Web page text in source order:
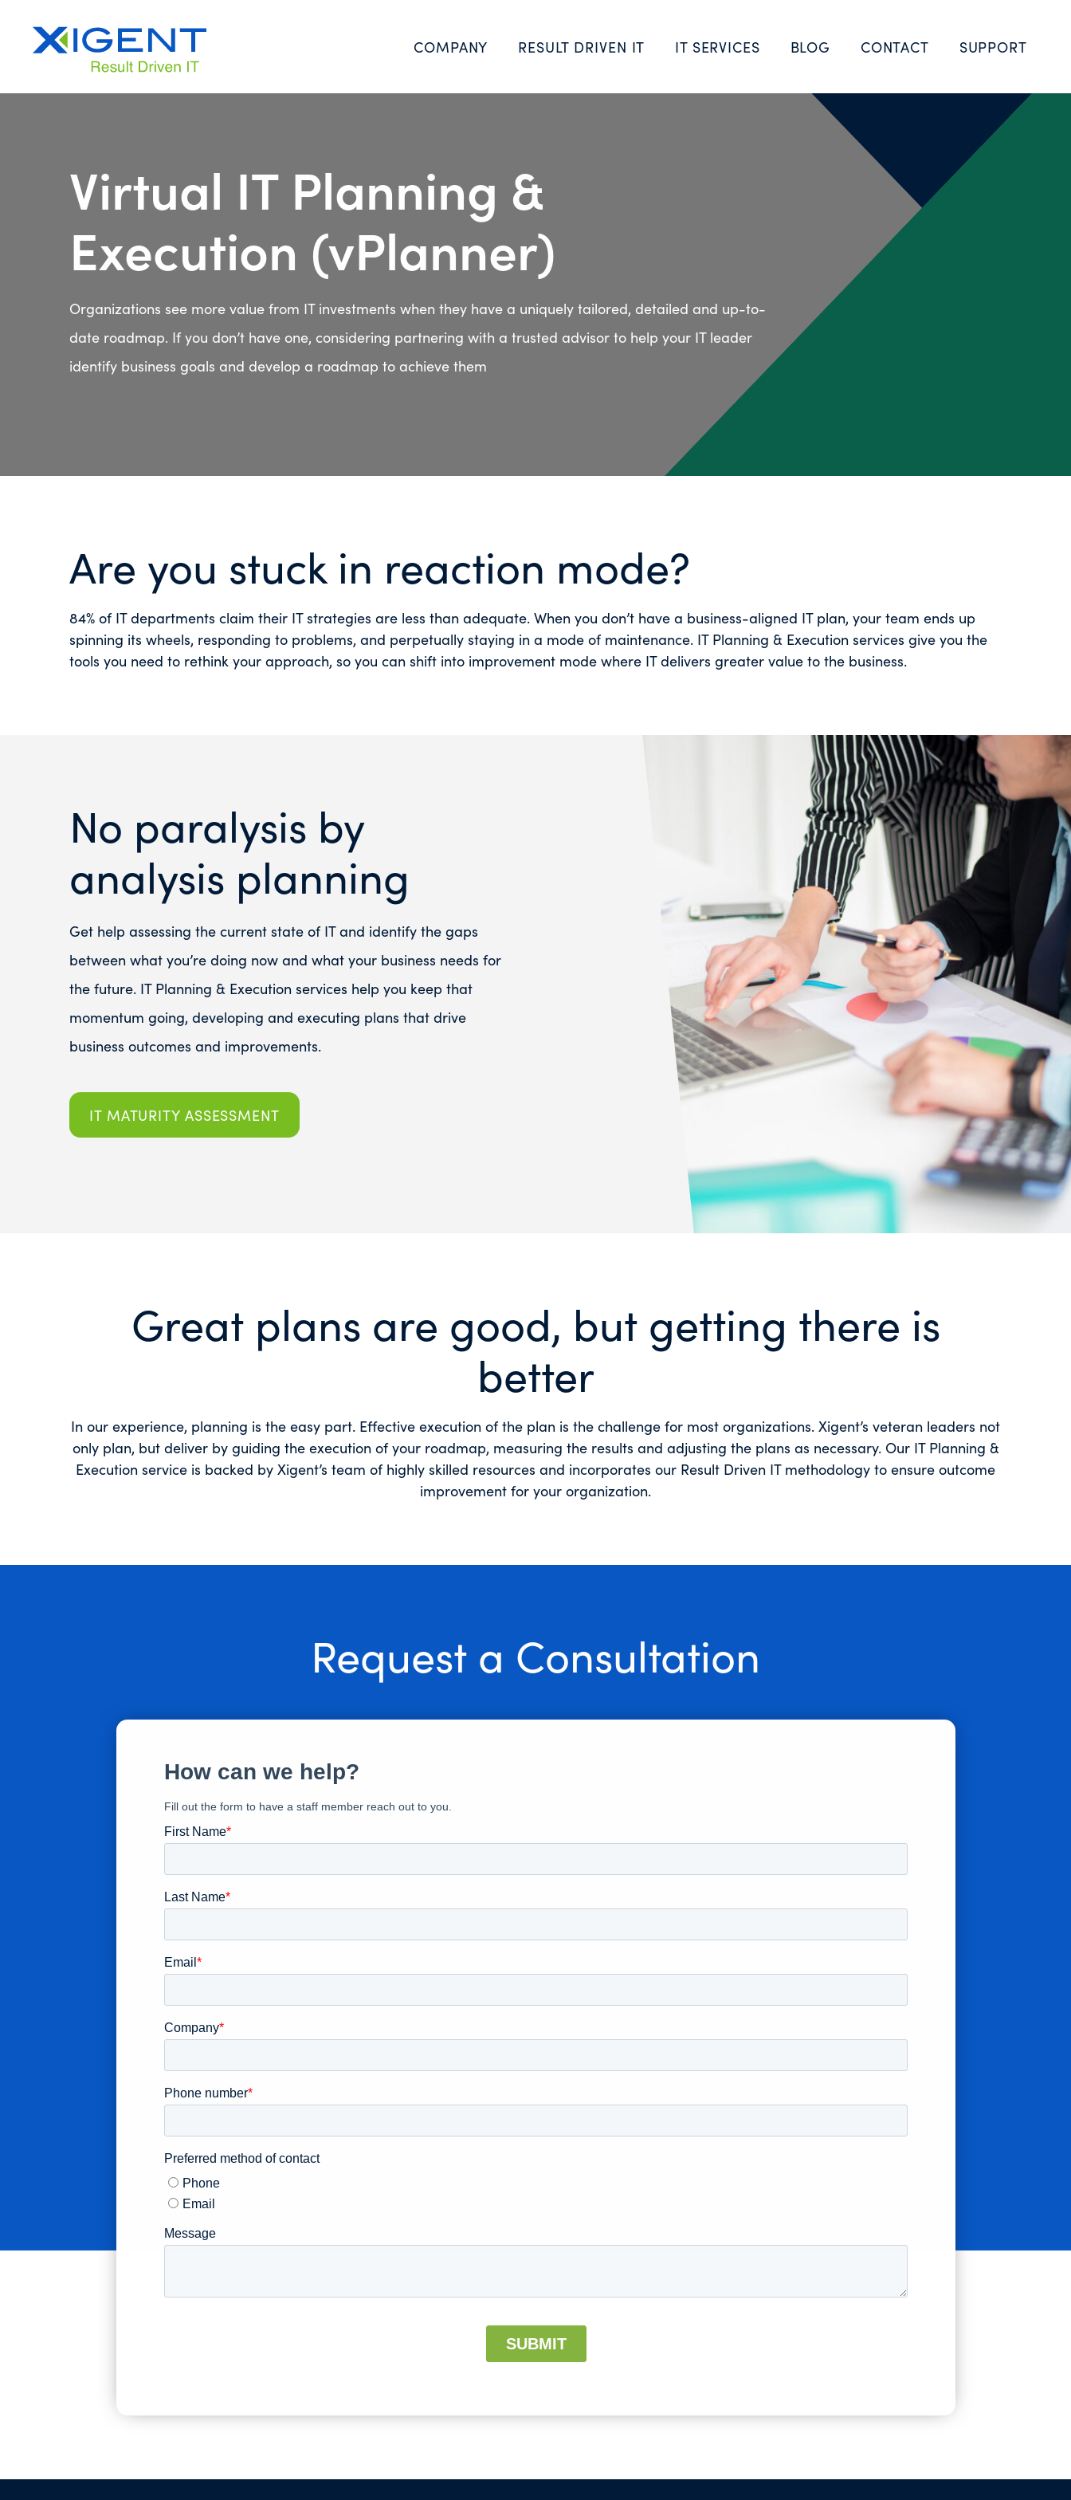
COMPANY RESULT DRIVEN IT IT SERVICES BLOG CONTACT SUPPORT
Virtual IT Planning &
Execution (vPlanner)
Organizations see more value from IT investments when they have a uniquely tailored, detailed and up-to-
date roadmap. If you don’t have one, considering partnering with a trusted advisor to help your IT leader
identify business goals and develop a roadmap to achieve them
Are you stuck in reaction mode?
84% of IT departments claim their IT strategies are less than adequate. When you don’t have a business-aligned IT plan, your team ends up
spinning its wheels, responding to problems, and perpetually staying in a mode of maintenance. IT Planning & Execution services give you the
tools you need to rethink your approach, so you can shift into improvement mode where IT delivers greater value to the business.
No paralysis by
analysis planning
Get help assessing the current state of IT and identify the gaps
between what you’re doing now and what your business needs for
the future. IT Planning & Execution services help you keep that
momentum going, developing and executing plans that drive
business outcomes and improvements.
IT MATURITY ASSESSMENT
Great plans are good, but getting there is
better
In our experience, planning is the easy part. Effective execution of the plan is the challenge for most organizations. Xigent’s veteran leaders not
only plan, but deliver by guiding the execution of your roadmap, measuring the results and adjusting the plans as necessary. Our IT Planning &
Execution service is backed by Xigent’s team of highly skilled resources and incorporates our Result Driven IT methodology to ensure outcome
improvement for your organization.
Request a Consultation